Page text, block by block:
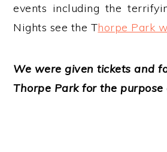
events including the
Nights see the Thorpe Park
We were given tickets and
Thorpe Park for the